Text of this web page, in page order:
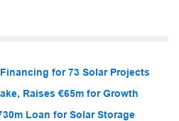
for 73 Solar Projects
Raises €65m for Growth
Loan for Solar Storage